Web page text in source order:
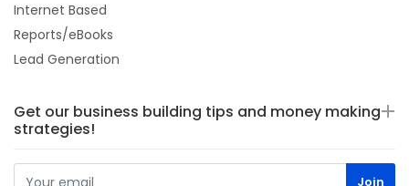
Internet Based
Reports/eBooks
Lead Generation
Get our business building tips and money making
strategies!